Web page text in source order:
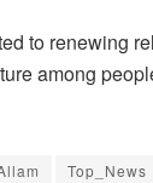
to renewing
among
Top_News